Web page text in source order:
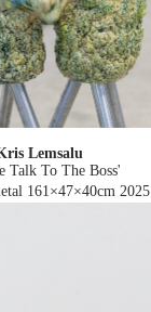
Lemsalu
Talk To The Boss'
161×47×40cm 2025